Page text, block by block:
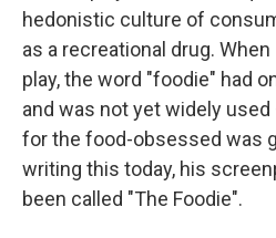
hedonistic culture of
as a recreational drug.
play, the word "foodie" had
and was not yet widely
for the food-obsessed was
writing this today, his
been called "The Foodie".